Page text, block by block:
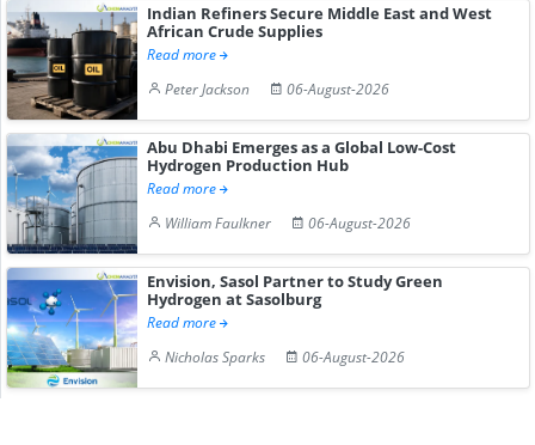
Indian Refiners Secure Middle East and West
African Crude Supplies
Read more
Peter Jackson
06-August-2026
Abu Dhabi Emerges as a Global Low-Cost
Hydrogen Production Hub
Read more
William Faulkner
06-August-2026
Envision, Sasol Partner to Study Green
Hydrogen at Sasolburg
Read more
Nicholas Sparks
06-August-2026